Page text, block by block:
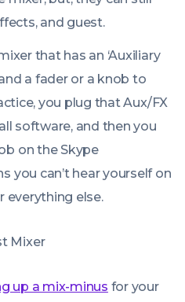
and guest.
that has an ‘Auxiliary
and a fader or a knob to
you plug that Aux/FX
software, and then you
on the Skype
you can’t hear yourself on
everything else.
up a mix-minus for your